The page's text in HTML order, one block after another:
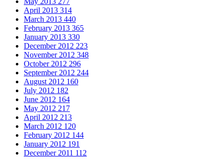
April 2013 314
March 2013 440
February 2013 365
January 2013 330
December 2012 223
November 2012 348
October 2012 296
September 2012 244
August 2012 160
July 2012 182
June 2012 164
May 2012 217
April 2012 213
March 2012 120
February 2012 144
January 2012 191
December 2011 112